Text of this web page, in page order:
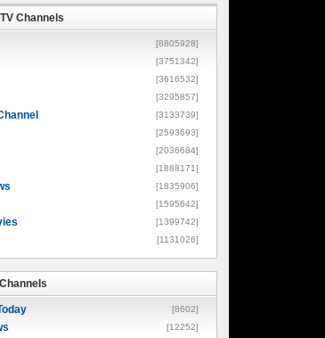
Channels
[8805928]
[3751342]
[3616532]
[3295857]
[3133739]
[2593693]
[2036684]
[1888171]
[1835906]
[1595642]
[1399742]
[1131026]
[8602]
[12252]